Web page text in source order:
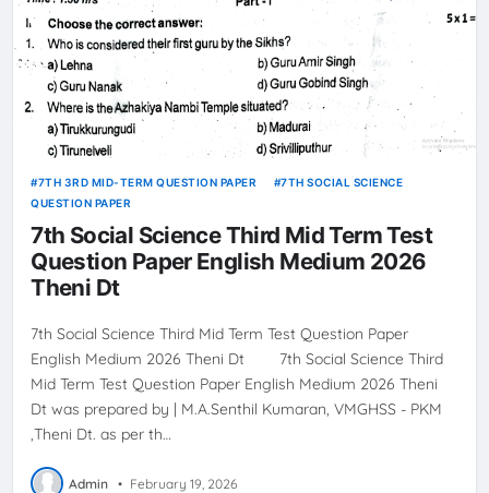
7TH 3RD MID-TERM QUESTION PAPER
7TH SOCIAL SCIENCE
QUESTION PAPER
7th Social Science Third Mid Term Test
Question Paper English Medium 2026
Theni Dt
7th Social Science Third Mid Term Test Question Paper
English Medium 2026 Theni Dt 7th Social Science Third
Mid Term Test Question Paper English Medium 2026 Theni
Dt was prepared by | M.A.Senthil Kumaran, VMGHSS - PKM
,Theni Dt. as per th…
Admin • February 19, 2026